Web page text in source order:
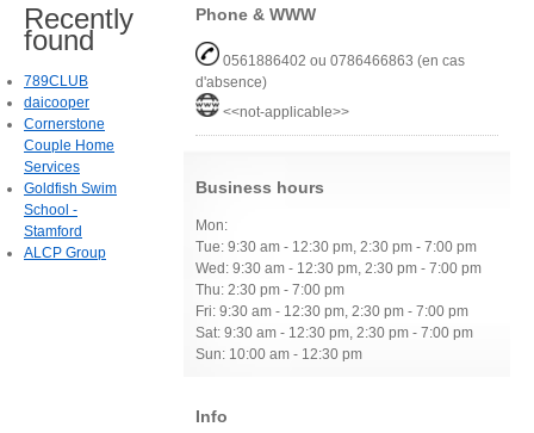
Phone & WWW
0561886402 ou 0786466863 (en cas
d'absence)
<<not-applicable>>
Business hours
Mon:
Tue: 9:30 am - 12:30 pm, 2:30 pm - 7:00 pm
Wed: 9:30 am - 12:30 pm, 2:30 pm - 7:00 pm
Thu: 2:30 pm - 7:00 pm
Fri: 9:30 am - 12:30 pm, 2:30 pm - 7:00 pm
Sat: 9:30 am - 12:30 pm, 2:30 pm - 7:00 pm
Sun: 10:00 am - 12:30 pm
Info
Recently
found
789CLUB
daicooper
Cornerstone
Couple Home
Services
Goldfish Swim
School -
Stamford
ALCP Group